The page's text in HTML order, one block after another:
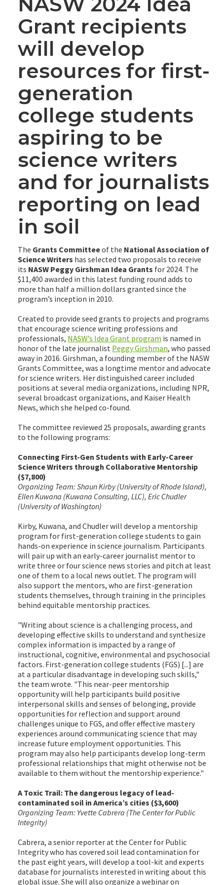
Grant recipients
will develop
resources for first-
generation
college students
aspiring to be
science writers
and for journalists
reporting on lead
in soil
The Grants Committeeof the National Association of
Science Writers has selected two proposals to receive
its NASW Peggy Girshman Idea Grants for 2024. The
$11,400 awarded in this latest funding round adds to
more than half a million dollars granted since the
program’s inception in 2010.
Created to provide seed grants to projects and programs
that encourage science writing professions and
professionals, NASW’s Idea Grant program is named in
honor of the late journalist Peggy Girshman, who passed
away in 2016. Girshman, a founding member of the NASW
Grants Committee, was a longtime mentor and advocate
for science writers. Her distinguished career included
positions at several media organizations, including NPR,
several broadcast organizations, and Kaiser Health
News, which she helped co-found.
The committee reviewed 25 proposals, awarding grants
to the following programs:
Connecting First-Gen Students with Early-Career
Science Writers through Collaborative Mentorship
($7,800)
Organizing Team: Shaun Kirby (University of Rhode Island),
Ellen Kuwana (Kuwana Consulting, LLC), Eric Chudler
(University of Washington)
Kirby, Kuwana, and Chudler will develop a mentorship
program for first-generation college students to gain
hands-on experience in science journalism. Participants
will pair up with an early-career journalist mentor to
write three or four science news stories and pitch at least
one of them to a local news outlet. The program will
also support the mentors, who are first-generation
students themselves, through training in the principles
behind equitable mentorship practices.
"Writing about science is a challenging process, and
developing effective skills to understand and synthesize
complex information is impacted by a range of
instructional, cognitive, environmental and psychosocial
factors. First-generation college students (FGS) [...] are
at a particular disadvantage in developing such skills,"
the team wrote. "This near-peer mentorship
opportunity will help participants build positive
interpersonal skills and senses of belonging, provide
opportunities for reflection and support around
challenges unique to FGS, and offer effective mastery
experiences around communicating science that may
increase future employment opportunities. This
program may also help participants develop long-term
professional relationships that might otherwise not be
available to them without the mentorship experience."
A Toxic Trail: The dangerous legacy of lead-
contaminated soil in America’s cities ($3,600)
Organizing Team: Yvette Cabrera (The Center for Public
Integrity)
Cabrera, a senior reporter at the Center for Public
Integrity who has covered soil lead contamination for
the past eight years, will develop a tool-kit and experts
database for journalists interested in writing about this
global issue. She will also organize a webinar on